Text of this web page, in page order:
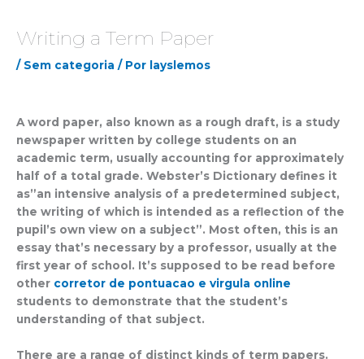
Writing a Term Paper
/ Sem categoria / Por layslemos
A word paper, also known as a rough draft, is a study
newspaper written by college students on an
academic term, usually accounting for approximately
half of a total grade. Webster’s Dictionary defines it
as”an intensive analysis of a predetermined subject,
the writing of which is intended as a reflection of the
pupil’s own view on a subject”. Most often, this is an
essay that’s necessary by a professor, usually at the
first year of school. It’s supposed to be read before
other corretor de pontuacao e virgula online
students to demonstrate that the student’s
understanding of that subject.
There are a range of distinct kinds of term papers.